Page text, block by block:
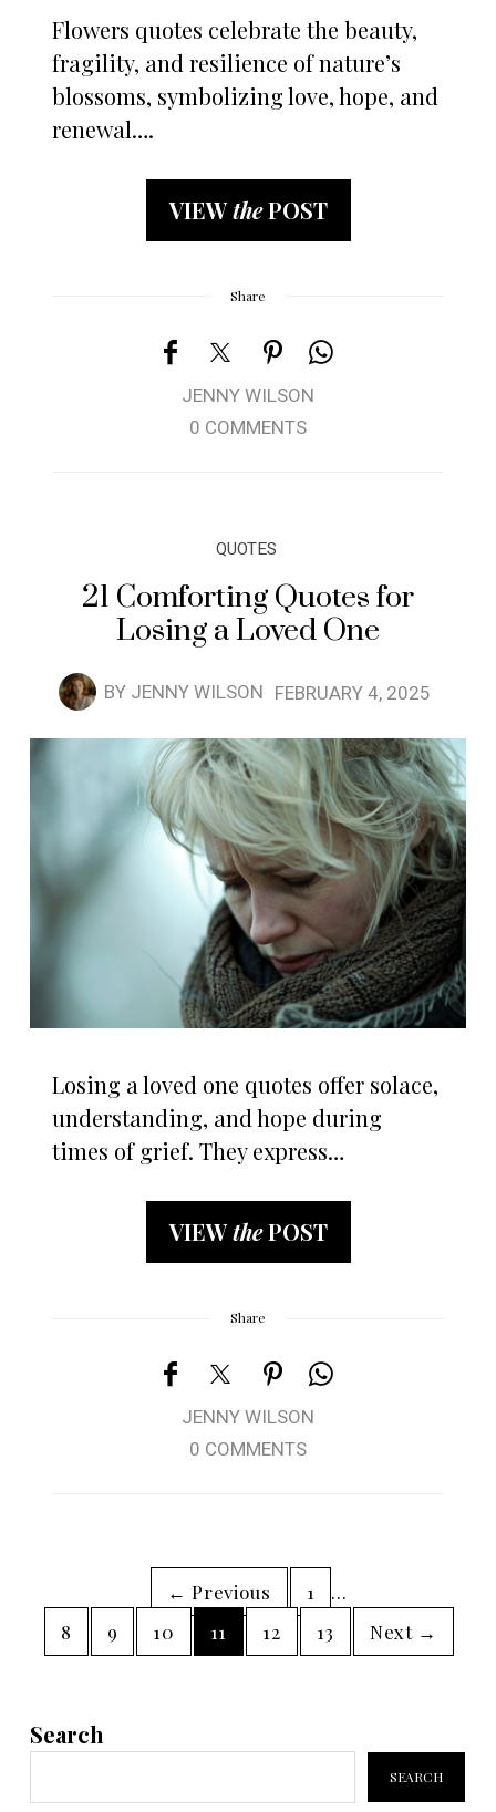
Flowers quotes celebrate the beauty,
fragility, and resilience of nature’s
blossoms, symbolizing love, hope, and
renewal….
VIEWthePOST
Share
JENNY WILSON
0 COMMENTS
QUOTES
21 Comforting Quotes for
Losing a Loved One
BY JENNY WILSON FEBRUARY 4, 2025
Losing a loved one quotes offer solace,
understanding, and hope during
times of grief. They express…
VIEWthePOST
Share
JENNY WILSON
0 COMMENTS
← Previous 1
…
8
9 10 11 12 13 Next →
Search
SEARCH